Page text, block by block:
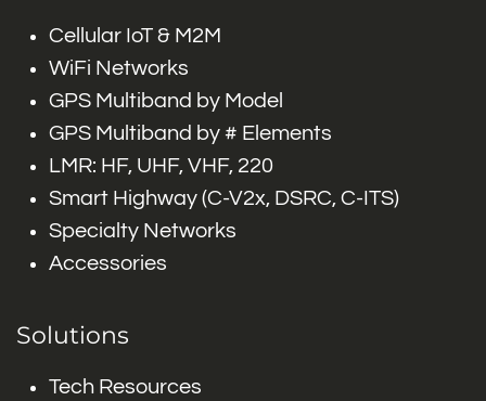
Cellular IoT & M2M
WiFi Networks
GPS Multiband by Model
GPS Multiband by # Elements
LMR: HF, UHF, VHF, 220
Smart Highway (C-V2x, DSRC, C-ITS)
Specialty Networks
Accessories
Solutions
Tech Resources